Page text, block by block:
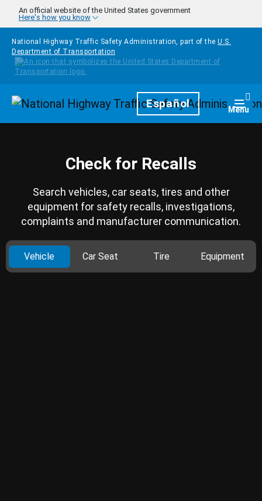
Skip to main content
An official website of the United States government
Here's how you know
National Highway Traffic Safety Administration, part of the U.S.
Department of Transportation
HomepageEspañol Menu
Check for Recalls
Search vehicles, car seats, tires and other
equipment for safety recalls, investigations,
complaints and manufacturer communication.
Vehicle Car Seat Tire Equipment